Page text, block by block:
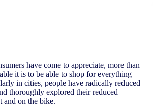
have come to appreciate, more than
it is to be able to shop for everything
in cities, people have radically reduced
thoroughly explored their reduced
and on the bike.